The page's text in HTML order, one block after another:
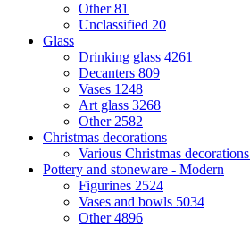
Other81
Unclassified 20
Glass
Drinking glass 4261
Decanters 809
Vases 1248
Art glass 3268
Other 2582
Christmas decorations
Various Christmas decorations
Pottery and stoneware - Modern
Figurines 2524
Vases and bowls 5034
Other4896